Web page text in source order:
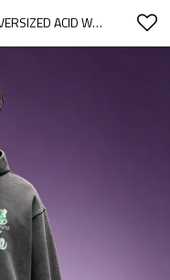
CUSTOM DTG PRINT HOODIE | OVERSIZED ACID WASH HOODIE | 100% COTTON DROP SHOULDER VINTAGE HOODIE